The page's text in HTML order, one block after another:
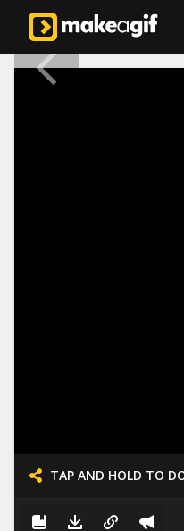
TAP AND HOLD TO